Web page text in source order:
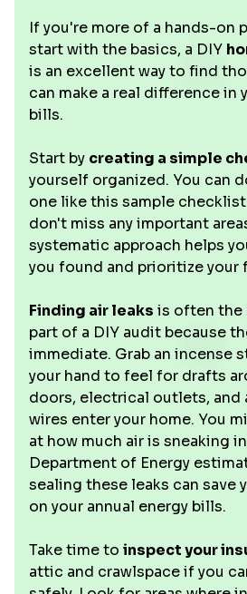
If you're more of a hands-on
start with the basics, a DIY
is an excellent way to find
can make a real difference in
bills.
Start by creating a simple
yourself organized. You can
one like this sample
don't miss any important
systematic approach helps
you found and prioritize your
Finding air leaks is often the
part of a DIY audit because
immediate. Grab an incense
your hand to feel for drafts
doors, electrical outlets, and
wires enter your home. You
at how much air is sneaking
Department of Energy
sealing these leaks can save
on your annual energy bills.
Take time to inspect your
attic and crawlspace if you